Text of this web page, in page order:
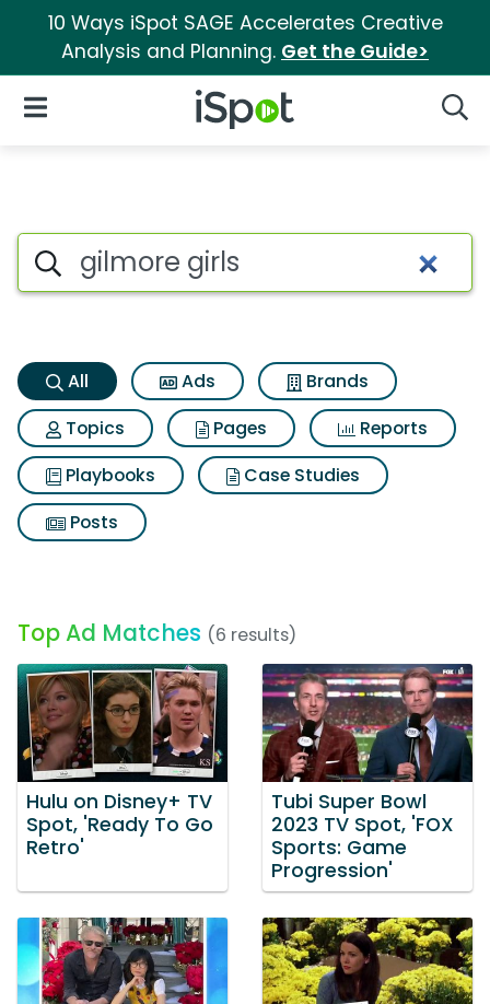
10 Ways iSpot SAGE Accelerates Creative
Analysis and Planning. Get the Guide>
iSpot Logo
Open Navigation
Gilmore girls Search Results
Search iSpot
All Ads
Brands
Topics
Pages
Reports
Playbooks
Case Studies
Posts
Top Ad Matches (6 results)
Hulu on Disney+ TV
Spot, 'Ready To Go
Retro'
Tubi Super Bowl
2023 TV Spot, 'FOX
Sports: Game
Progression'